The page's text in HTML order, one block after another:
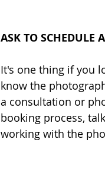
ASK TO SCHEDULE
It's one thing if you
know the
a consultation or
booking process,
working with the